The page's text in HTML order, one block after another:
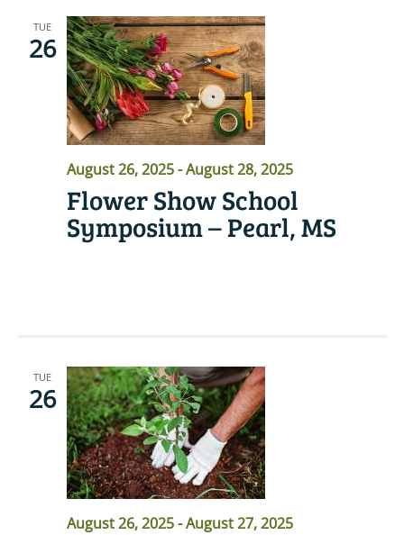
TUE
26
August 26, 2025-August 28, 2025
Flower Show School
Symposium – Pearl, MS
TUE
26
August 26, 2025-August 27, 2025